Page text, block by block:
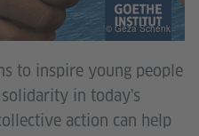
to inspire young people
in today's
action can help
© Géza Schenk